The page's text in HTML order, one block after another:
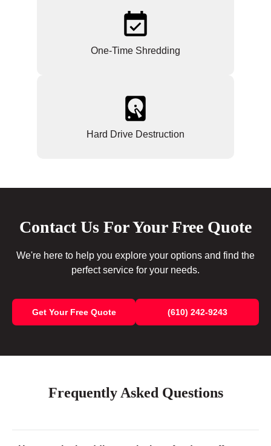
One-Time Shredding
Hard Drive Destruction
Contact Us For Your Free Quote
We're here to help you explore your options and find the
perfect service for your needs.
Get Your Free Quote (610) 242-9243
Frequently Asked Questions